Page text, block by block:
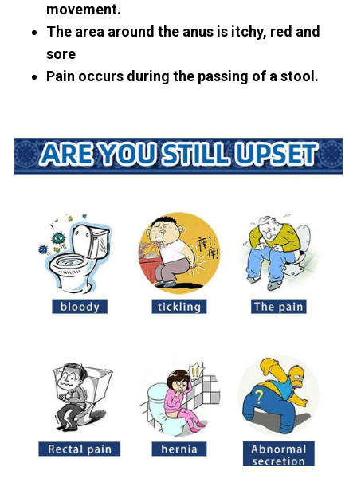
movement.
The area around the anus is itchy, red and
sore
Pain occurs during the passing of a stool.